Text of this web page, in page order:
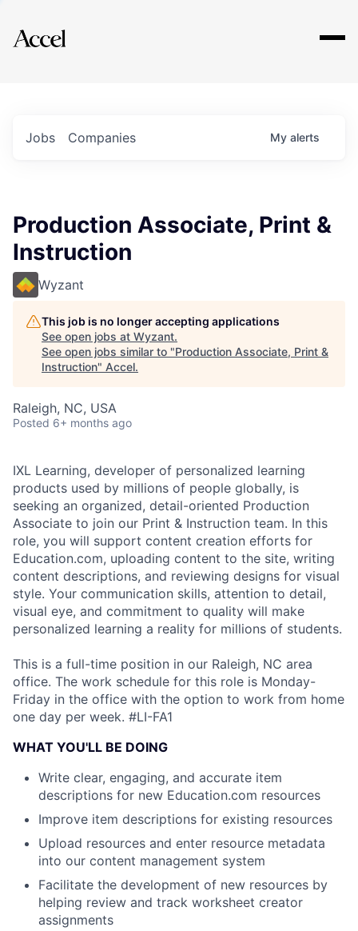
Explore
Jobs Companies My alerts
Production Associate, Print &
Instruction
Wyzant
This job is no longer accepting applications
See open jobs at Wyzant.
See open jobs similar to "Production Associate, Print &
Instruction" Accel.
Raleigh, NC, USA
Posted 6+ months ago
IXL Learning, developer of personalized learning
products used by millions of people globally, is
seeking an organized, detail-oriented Production
Associate to join our Print & Instruction team. In this
role, you will support content creation efforts for
Education.com, uploading content to the site, writing
content descriptions, and reviewing designs for visual
style. Your communication skills, attention to detail,
visual eye, and commitment to quality will make
personalized learning a reality for millions of students.
This is a full-time position in our Raleigh, NC area
office. The work schedule for this role is Monday-
Friday in the office with the option to work from home
one day per week. #LI-FA1
WHAT YOU'LL BE DOING
Write clear, engaging, and accurate item
descriptions for new Education.com resources
Improve item descriptions for existing resources
Upload resources and enter resource metadata
into our content management system
Facilitate the development of new resources by
helping review and track worksheet creator
assignments